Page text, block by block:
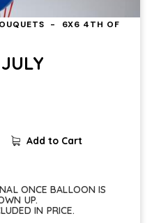
6X6 4TH OF
Add to Cart
ONCE BALLOON IS
UP.
IN PRICE.